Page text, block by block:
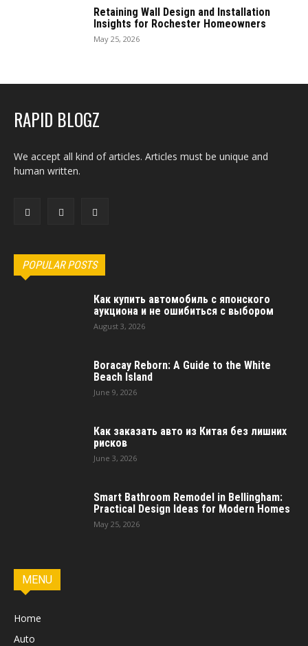
Retaining Wall Design and Installation
Insights for Rochester Homeowners
May 25, 2026
RAPID BLOGZ
We accept all kind of articles. Articles must be unique and
human written.
POPULAR POSTS
Как купить автомобиль с японского
аукциона и не ошибиться с выбором
August 3, 2026
Boracay Reborn: A Guide to the White
Beach Island
June 9, 2026
Как заказать авто из Китая без лишних
рисков
June 3, 2026
Smart Bathroom Remodel in Bellingham:
Practical Design Ideas for Modern Homes
May 25, 2026
MENU
Home
Auto